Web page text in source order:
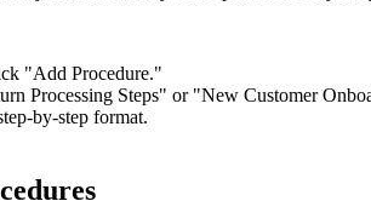
"Add Procedure."
Processing Steps" or "New Customer
by-step format.